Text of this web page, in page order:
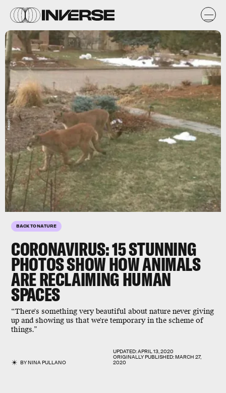
BACK TO NATURE
CORONAVIRUS: 15 STUNNING
PHOTOS SHOW HOW ANIMALS
ARE RECLAIMING HUMAN
SPACES
“There's something very beautiful about nature never giving
up and showing us that we're temporary in the scheme of
things.”
BYNINA PULLANO
UPDATED:APRIL 13, 2020
ORIGINALLY PUBLISHED:MARCH 27,
2020
Reddit